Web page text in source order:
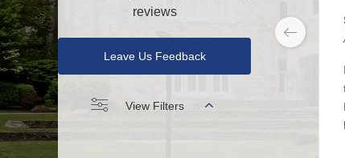
reviews
Leave Us Feedback
View Filters